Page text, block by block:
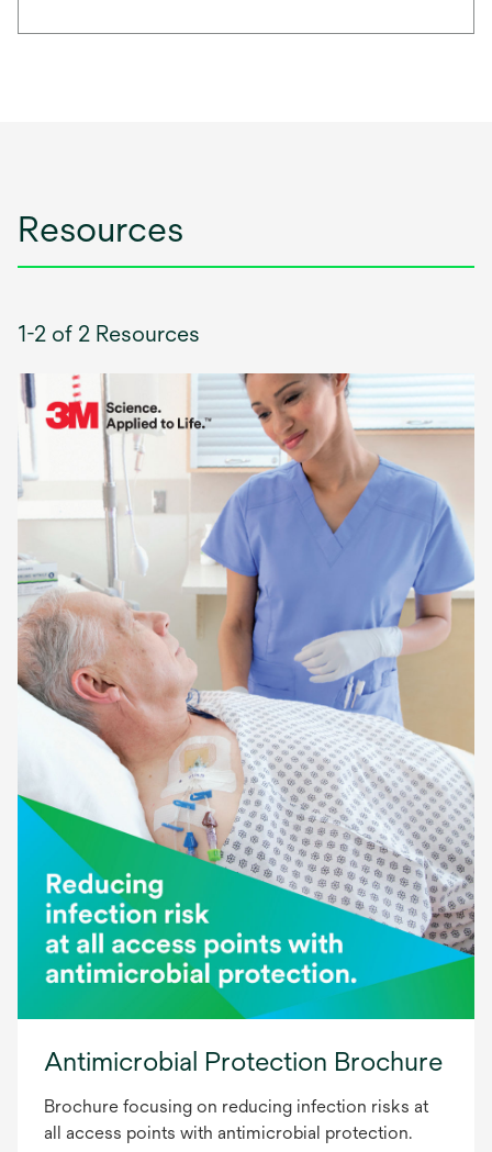
Resources
1-2 of 2 Resources
Antimicrobial Protection Brochure
Brochure focusing on reducing infection risks at
all access points with antimicrobial protection.